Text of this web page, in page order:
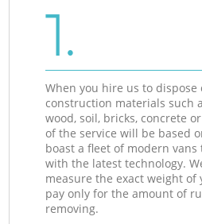
1.
When you hire us to dispose
construction materials such
wood, soil, bricks, concrete
of the service will be based
boast a fleet of modern
with the latest technology.
measure the exact weight of
pay only for the amount of
removing.